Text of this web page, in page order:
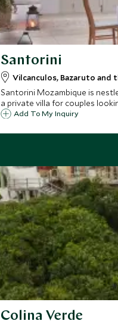
Santorini
Vilcanculos, Bazaruto and
Santorini Mozambique is
a private villa for couples
Add To My Inquiry
Colina Verde